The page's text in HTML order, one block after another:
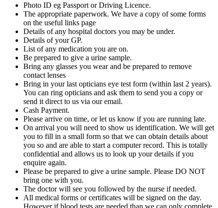
Photo ID eg Passport or Driving Licence.
The appropriate paperwork. We have a copy of some forms
on the useful links page
Details of any hospital doctors you may be under.
Details of your GP.
List of any medication you are on.
Be prepared to give a urine sample.
Bring any glasses you wear and be prepared to remove
contact lenses
Bring in your last opticians eye test form (within last 2 years).
You can ring opticians and ask them to send you a copy or
send it direct to us via our email.
Cash Payment.
Please arrive on time, or let us know if you are running late.
On arrival you will need to show us identification. We will get
you to fill in a small form so that we can obtain details about
you so and are able to start a computer record. This is totally
confidential and allows us to look up your details if you
enquire again.
Please be prepared to give a urine sample. Please DO NOT
bring one with you.
The doctor will see you followed by the nurse if needed.
All medical forms or certificates will be signed on the day.
However if blood tests are needed than we can only complete